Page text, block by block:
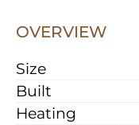
OVERVIEW
Size
Built
Heating